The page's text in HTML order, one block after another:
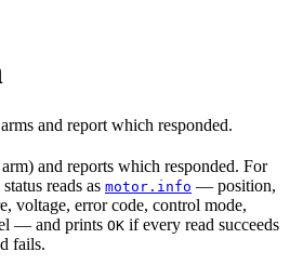
and report which responded.
and reports which responded. For
reads as motor.info — position,
voltage, error code, control mode,
— and prints OK if every read succeeds
fails.